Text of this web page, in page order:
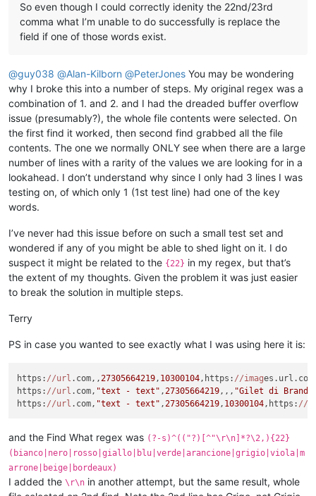
So even though I could correctly idenity the 22nd/23rd
comma what I’m unable to do successfully is replace the
field if one of those words exist.
@guy038 @Alan-Kilborn @PeterJones You may be wondering
why I broke this into a number of steps. My original regex was a
combination of 1. and 2. and I had the dreaded buffer overflow
issue (presumably?), the whole file contents were selected. On
the first find it worked, then second find grabbed all the file
contents. The one we normally ONLY see when there are a large
number of lines with a rarity of the values we are looking for in a
lookahead. I don’t understand why since I only had 3 lines I was
testing on, of which only 1 (1st test line) had one of the key
words.
I’ve never had this issue before on such a small test set and
wondered if any of you might be able to shed light on it. I do
suspect it might be related to the {22} in my regex, but that’s
the extent of my thoughts. Given the problem it was just easier
to break the solution in multiple steps.
Terry
PS in case you wanted to see exactly what I was using here it is:
https: //url .com,, 27305664219 , 10300104 ,https: //imag
https: //url .com, "text - text" , 27305664219 ,,, "Gilet di Brand
https: //url .com, "text - text" , 27305664219 , 10300104 ,https: //
and the Find What regex was (?-s)^(("?)[^"\r\n]*?\2,){22}
(bianco|nero|rosso|giallo|blu|verde|arancione|grigio|viola|m
arrone|beige|bordeaux)
I added the \r\n in another attempt, but the same result, whole